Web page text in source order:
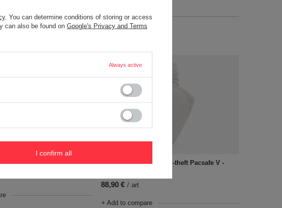
+ Add to compare
Pacsafe Vibe 100 - Gray
Hip bag waterproof anti-theft Pacsafe V -
88,90 € / art
+ Add to compare
. You can determine conditions of storing or access
can also be found on Google's Privacy and Terms
Always active
I confirm all